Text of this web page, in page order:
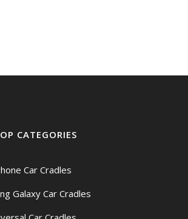
CATEGORIES
Car Cradles
Galaxy Car Cradles